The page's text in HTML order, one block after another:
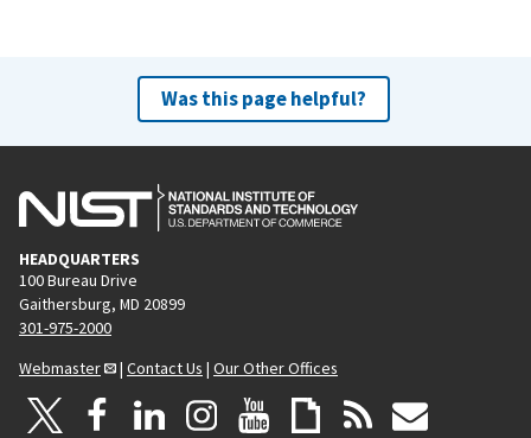
Was this page helpful?
HEADQUARTERS
100 Bureau Drive
Gaithersburg, MD 20899
301-975-2000
Webmaster
| Contact Us | Our Other Offices